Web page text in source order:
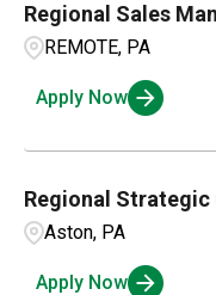
Regional Sales
REMOTE, PA
Apply Now
Regional Strategic
Aston, PA
Apply Now